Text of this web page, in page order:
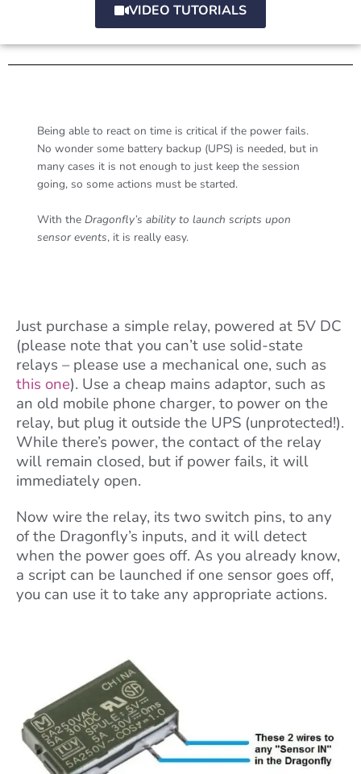
VIDEO TUTORIALS
Being able to react on time is critical if the power fails.
No wonder some battery backup (UPS) is needed, but in
many cases it is not enough to just keep the session
going, so some actions must be started.
With the Dragonfly’s ability to launch scripts upon
sensor events, it is really easy.
Just purchase a simple relay, powered at 5V DC
(please note that you can’t use solid-state
relays – please use a mechanical one, such as
this one). Use a cheap mains adaptor, such as
an old mobile phone charger, to power on the
relay, but plug it outside the UPS (unprotected!).
While there’s power, the contact of the relay
will remain closed, but if power fails, it will
immediately open.
Now wire the relay, its two switch pins, to any
of the Dragonfly’s inputs, and it will detect
when the power goes off. As you already know,
a script can be launched if one sensor goes off,
you can use it to take any appropriate actions.